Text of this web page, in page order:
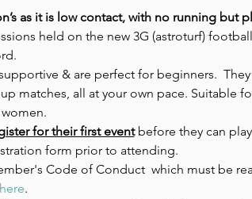
as it is low contact, with no running but
held on the new 3G (astroturf)
& are perfect for beginners.
matches, all at your own pace. Suitable
for their first event before they can
form prior to attending.
Code of Conduct  which must be
here.